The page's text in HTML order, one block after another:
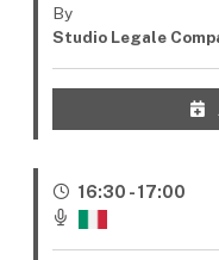
By
Studio Legale
16:30 - 17:00